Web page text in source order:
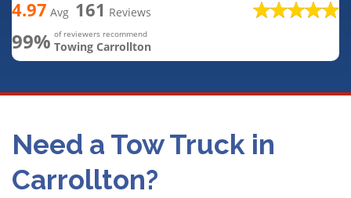
4.97 Avg 161 Reviews
99% of reviewers recommend
Towing Carrollton
Need a Tow Truck in
Carrollton?